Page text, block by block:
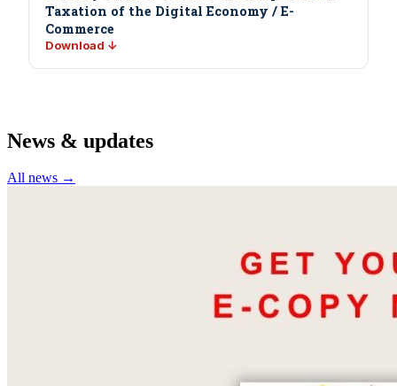
Taxation of the Digital Economy / E-
Commerce
Download ↓
News & updates
All news →